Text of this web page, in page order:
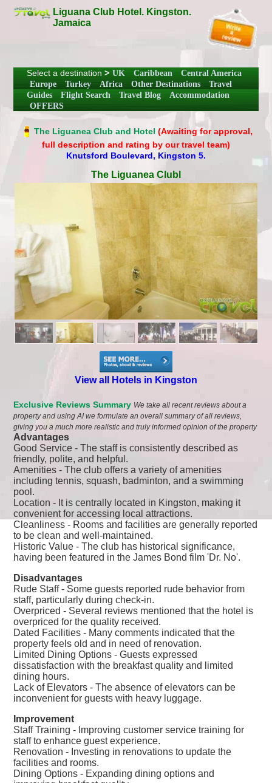
Liguana Club Hotel. Kingston.
Jamaica
Select a destination > UK Caribbean
Central America
Europe
Turkey Africa Other Destinations
Travel
Guides
Flight Search Travel Blog
Accommodation
OFFERS
The Liguanea Club and Hotel (Awaiting for approval,
full description and rating by our travel team)
Knutsford Boulevard, Kingston 5.
The Liguanea Clubl
View all Hotels in Kingston
Exclusive Reviews Summary We take all recent reviews about a
property and using AI we formulate an overall summary of all reviews,
giving you a much more realistic and truly informed opinion of the property
Advantages
Good Service - The staff is consistently described as
friendly, polite, and helpful.
Amenities - The club offers a variety of amenities
including tennis, squash, badminton, and a swimming
pool.
Location - It is centrally located in Kingston, making it
convenient for accessing local attractions.
Cleanliness - Rooms and facilities are generally reported
to be clean and well-maintained.
Historic Value - The club has historical significance,
having been featured in the James Bond film 'Dr. No'.
Disadvantages
Rude Staff - Some guests reported rude behavior from
staff, particularly during check-in.
Overpriced - Several reviews mentioned that the hotel is
overpriced for the quality received.
Dated Facilities - Many comments indicated that the
property feels old and in need of renovation.
Limited Dining Options - Guests expressed
dissatisfaction with the breakfast quality and limited
dining hours.
Lack of Elevators - The absence of elevators can be
inconvenient for guests with heavy luggage.
Improvement
Staff Training - Improving customer service training for
staff to enhance guest experience.
Renovation - Investing in renovations to update the
facilities and rooms.
Dining Options - Expanding dining options and